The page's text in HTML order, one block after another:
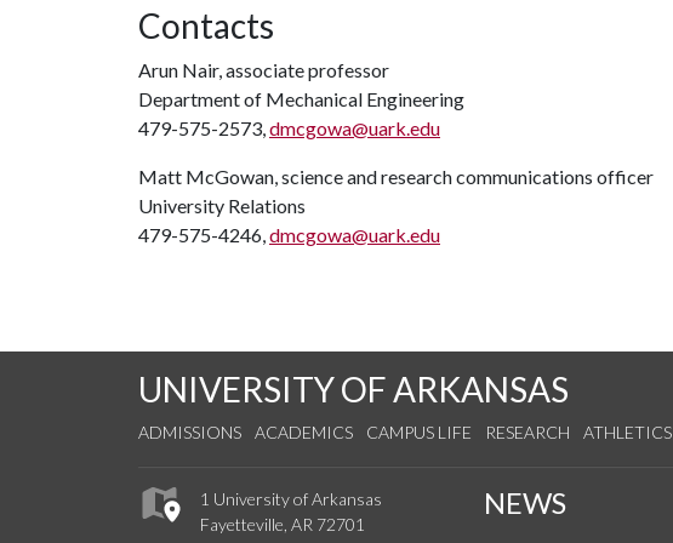
Contacts
Arun Nair, associate professor
Department of Mechanical Engineering
479-575-2573,dmcgowa@uark.edu
Matt McGowan, science and research communications officer
University Relations
479-575-4246,dmcgowa@uark.edu
UNIVERSITY OF ARKANSAS
ADMISSIONS ACADEMICS CAMPUS LIFE RESEARCH ATHLETICS
1 University of Arkansas
Fayetteville, AR 72701
NEWS